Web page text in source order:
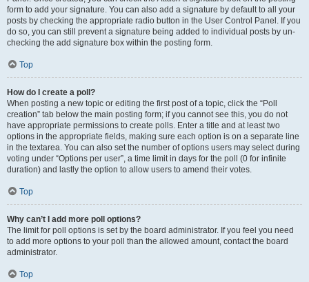
form to add your signature. You can also add a signature by default to all your
posts by checking the appropriate radio button in the User Control Panel. If you
do so, you can still prevent a signature being added to individual posts by un-
checking the add signature box within the posting form.
Top
How do I create a poll?
When posting a new topic or editing the first post of a topic, click the “Poll
creation” tab below the main posting form; if you cannot see this, you do not
have appropriate permissions to create polls. Enter a title and at least two
options in the appropriate fields, making sure each option is on a separate line
in the textarea. You can also set the number of options users may select during
voting under “Options per user”, a time limit in days for the poll (0 for infinite
duration) and lastly the option to allow users to amend their votes.
Top
Why can’t I add more poll options?
The limit for poll options is set by the board administrator. If you feel you need
to add more options to your poll than the allowed amount, contact the board
administrator.
Top